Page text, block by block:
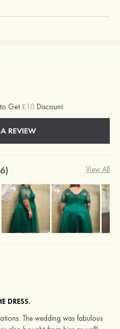
Get £10 Discount.
REVIEW
View All
DRESS.
The wedding was fabulous